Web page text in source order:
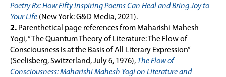
Poetry Rx: How Fifty Inspiring Poems Can Heal and Bring Joy to
Your Life (New York: G&D Media, 2021).
2. Parenthetical page references from Maharishi Mahesh
Yogi, “The Quantum Theory of Literature: The Flow of
Consciousness Is at the Basis of All Literary Expression”
(Seelisberg, Switzerland, July 6, 1976), The Flow of
Consciousness: Maharishi Mahesh Yogi on Literature and